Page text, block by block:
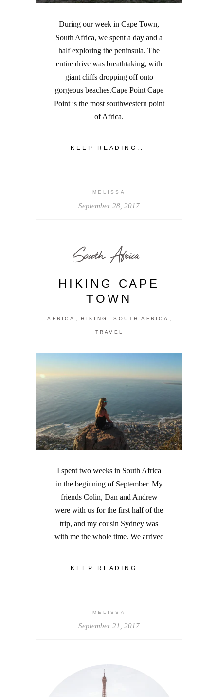
During our week in Cape Town,
South Africa, we spent a day and a
half exploring the peninsula. The
entire drive was breathtaking, with
giant cliffs dropping off onto
gorgeous beaches.Cape Point Cape
Point is the most southwestern point
of Africa.
KEEP READING...
MELISSA
September 28, 2017
South Africa
HIKING CAPE
TOWN
AFRICA HIKING SOUTH AFRICA
TRAVEL
I spent two weeks in South Africa
in the beginning of September. My
friends Colin, Dan and Andrew
were with us for the first half of the
trip, and my cousin Sydney was
with me the whole time. We arrived
KEEP READING...
MELISSA
September 21, 2017